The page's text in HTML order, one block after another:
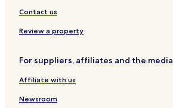
Contact us
Review a property
For suppliers, affiliates and the media
Affiliate with us
Newsroom